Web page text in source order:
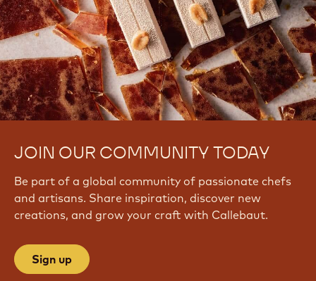
JOIN OUR COMMUNITY TODAY
Be part of a global community of passionate chefs
and artisans. Share inspiration, discover new
creations, and grow your craft with Callebaut.
Sign up